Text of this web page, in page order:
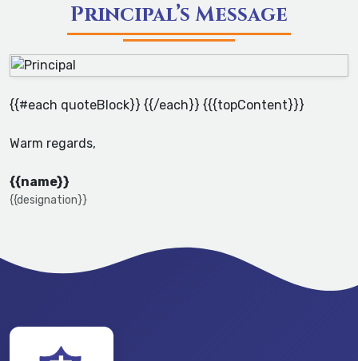
Principal’s Message
{{#each quoteBlock}} {{/each}} {{{topContent}}}
Warm regards,
{{name}}
{{designation}}